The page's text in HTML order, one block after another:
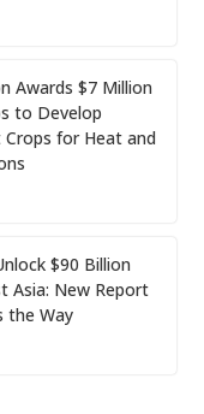
Awards $7 Million
to Develop
for Heat and
$90 Billion
Asia: New Report
the Way